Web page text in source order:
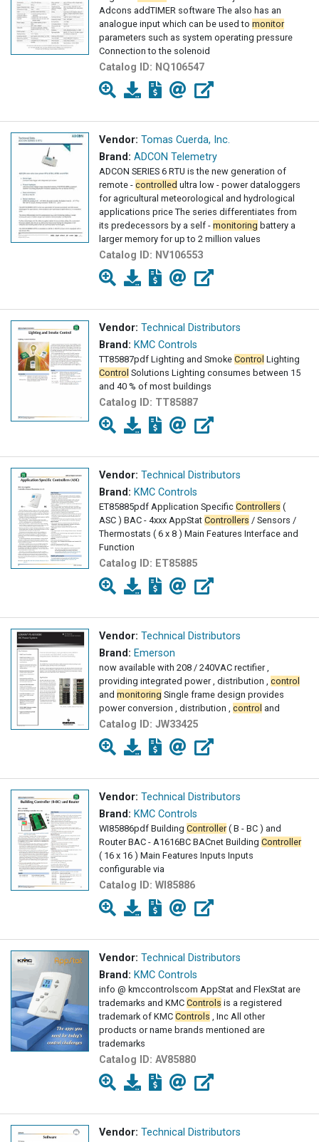
Adcons addTIMER software The also has an
analogue input which can be used to monitor
parameters such as system operating pressure
Connection to the solenoid
Catalog ID: NQ106547
Vendor: Tomas Cuerda, Inc.
Brand: ADCON Telemetry
ADCON SERIES 6 RTU is the new generation of
remote - controlled ultra low - power dataloggers
for agricultural meteorological and hydrological
applications price The series differentiates from
its predecessors by a self - monitoring battery a
larger memory for up to 2 million values
Catalog ID: NV106553
Vendor: Technical Distributors
Brand: KMC Controls
TT85887pdf Lighting and Smoke Control Lighting
Control Solutions Lighting consumes between 15
and 40 % of most buildings
Catalog ID: TT85887
Vendor: Technical Distributors
Brand: KMC Controls
ET85885pdf Application Specific Controllers (
ASC ) BAC - 4xxx AppStat Controllers / Sensors /
Thermostats ( 6 x 8 ) Main Features Interface and
Function
Catalog ID: ET85885
Vendor: Technical Distributors
Brand: Emerson
now available with 208 / 240VAC rectifier ,
providing integrated power , distribution , control
and monitoring Single frame design provides
power conversion , distribution , control and
Catalog ID: JW33425
Vendor: Technical Distributors
Brand: KMC Controls
WI85886pdf Building Controller( B - BC ) and
Router BAC - A1616BC BACnet Building Controller
( 16 x 16 ) Main Features Inputs Inputs
configurable via
Catalog ID: WI85886
Vendor: Technical Distributors
Brand: KMC Controls
info @ kmccontrolscom AppStat and FlexStat are
trademarks and KMC Controls is a registered
trademark of KMC Controls , Inc All other
products or name brands mentioned are
trademarks
Catalog ID: AV85880
Vendor: Technical Distributors